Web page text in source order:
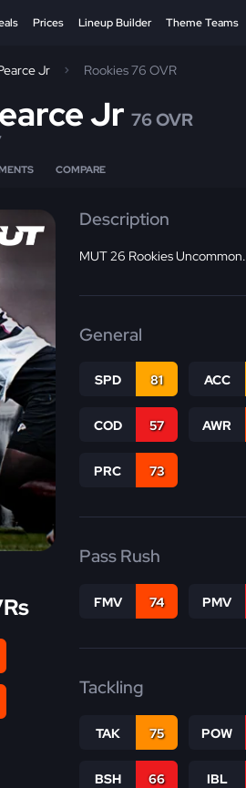
Prices Lineup Builder Theme Teams
Jr Rookies 76 OVR
Jr 76 OVR
COMPARE
Description
MUT 26 Rookies Uncommon.
General
SPD 81 ACC
COD 57 AWR
PRC 73
Pass Rush
FMV 74 PMV
Tackling
TAK 75 POW
BSH 66 IBL